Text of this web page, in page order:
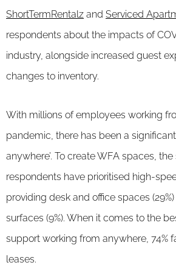
ShortTermRentalz and Serviced
respondents about the impacts of
industry, alongside increased guest
changes to inventory.
With millions of employees working
pandemic, there has been a
anywhere’. To create WFA spaces,
respondents have prioritised high-
providing desk and office spaces
surfaces (9%). When it comes to the
support working from anywhere, 74%
leases.